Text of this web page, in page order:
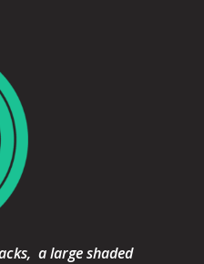
a large shaded